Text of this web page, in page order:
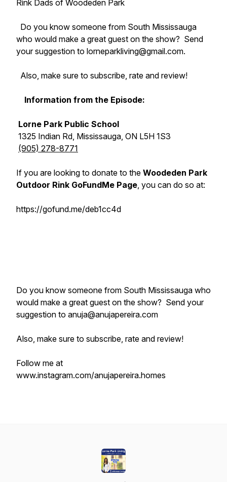
Rink Dads of Woodeden Park
Do you know someone from South Mississauga
who would make a great guest on the show? Send
your suggestion to lorneparkliving@gmail.com.
Also, make sure to subscribe, rate and review!
Information from the Episode:
Lorne Park Public School
1325 Indian Rd, Mississauga, ON L5H 1S3
(905) 278-8771
If you are looking to donate to the Woodeden Park
Outdoor Rink GoFundMe Page, you can do so at:
https://gofund.me/deb1cc4d
Do you know someone from South Mississauga who
would make a great guest on the show? Send your
suggestion to anuja@anujapereira.com
Also, make sure to subscribe, rate and review!
Follow me at
www.instagram.com/anujapereira.homes